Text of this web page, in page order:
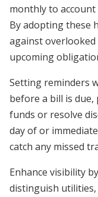
monthly to account
By adopting these
against overlooked
upcoming
Setting reminders
before a bill is
funds or resolve
day of or
catch any missed
Enhance visibility
distinguish